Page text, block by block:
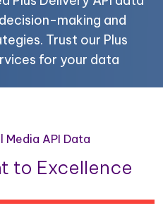
making and
Trust our Plus
for your data
Media API Data
to Excellence